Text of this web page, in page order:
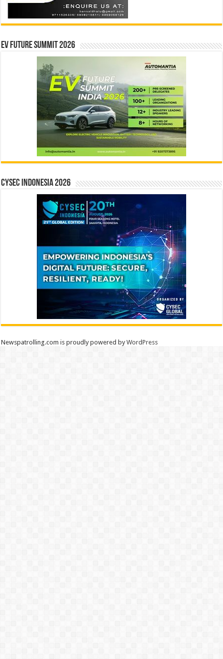
EV Future Summit 2026
CYSEC INDONESIA 2026
Newspatrolling.com is proudly powered byWordPress